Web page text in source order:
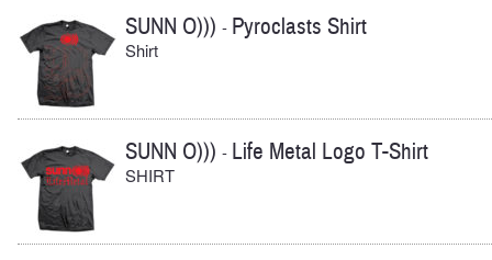
SUNN O))) - Pyroclasts Shirt
Shirt
SUNN O))) - Life Metal Logo T-Shirt
SHIRT